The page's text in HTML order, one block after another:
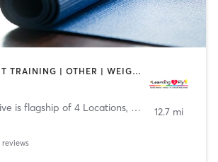
AERIAL | CIRCUIT TRAINING | OTHER | WEIGHT TRAINING | YOGA
is flagship of 4 Locations, Mission
reviews
12.7 mi